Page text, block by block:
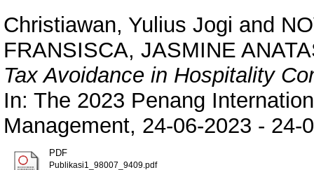
Christiawan, Yulius Jogi and
FRANSISCA, JASMINE
Tax Avoidance in Hospitality
In: The 2023 Penang
Management, 24-06-2023 -
PDF
Publikasi1_98007_9409.pdf